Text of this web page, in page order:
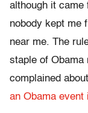
although it came
nobody kept me
near me. The
staple of Obama
complained
an Obama event